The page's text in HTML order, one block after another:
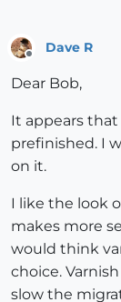
Dave R
Dear Bob,
It appears
prefinished. I
on it.
I like the look
makes more
would think
choice.
slow the